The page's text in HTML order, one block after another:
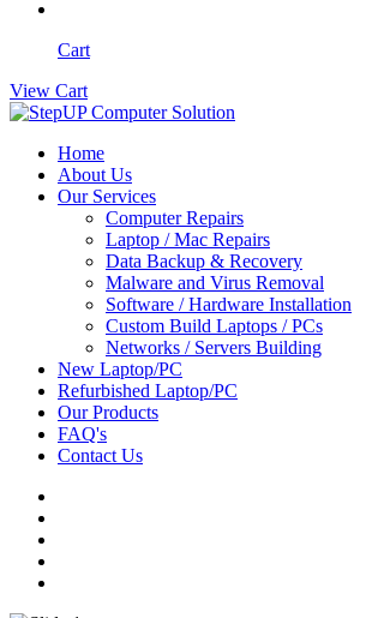
Cart
View Cart
Home
About Us
Our Services
Computer Repairs
Laptop / Mac Repairs
Data Backup & Recovery
Malware and Virus Removal
Software / Hardware Installation
Custom Build Laptops / PCs
Networks / Servers Building
New Laptop/PC
Refurbished Laptop/PC
Our Products
FAQ's
Contact Us